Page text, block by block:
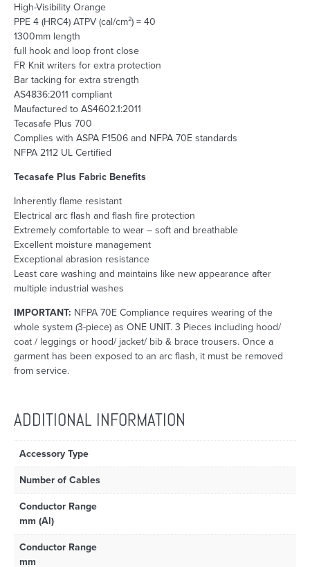
High-Visibility Orange
PPE 4 (HRC4) ATPV (cal/cm²) = 40
1300mm length
full hook and loop front close
FR Knit writers for extra protection
Bar tacking for extra strength
AS4836:2011 compliant
Maufactured to AS4602.1:2011
Tecasafe Plus 700
Complies with ASPA F1506 and NFPA 70E standards
NFPA 2112 UL Certified
Tecasafe Plus Fabric Benefits
Inherently flame resistant
Electrical arc flash and flash fire protection
Extremely comfortable to wear – soft and breathable
Excellent moisture management
Exceptional abrasion resistance
Least care washing and maintains like new appearance after
multiple industrial washes
IMPORTANT: NFPA 70E Compliance requires wearing of the
whole system (3-piece) as ONE UNIT. 3 Pieces including hood/
coat / leggings or hood/ jacket/ bib & brace trousers. Once a
garment has been exposed to an arc flash, it must be removed
from service.
ADDITIONAL INFORMATION
Accessory Type
Number of Cables
Conductor Range
mm (Al)
Conductor Range
mm